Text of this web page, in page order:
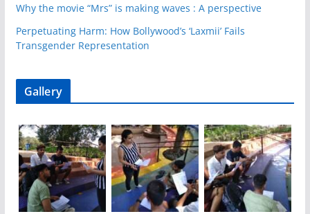
Why the movie “Mrs” is making waves : A perspective
Perpetuating Harm: How Bollywood’s ‘Laxmii’ Fails
Transgender Representation
Gallery